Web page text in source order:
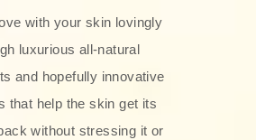
with your skin lovingly
luxurious all-natural
and hopefully innovative
that help the skin get its
without stressing it or